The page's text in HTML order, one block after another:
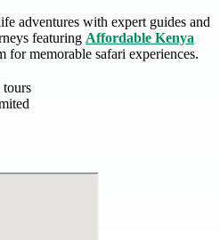
adventures with expert guides and
featuring Affordable Kenya
for memorable safari experiences.